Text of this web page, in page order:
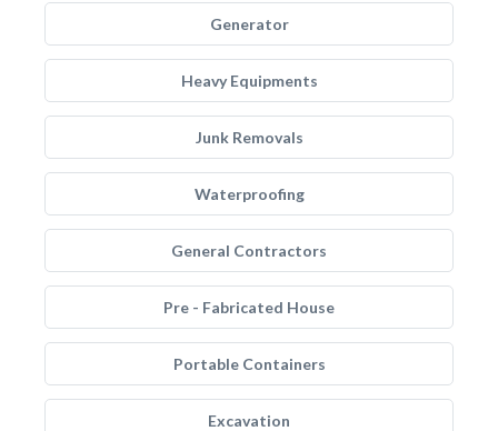
Generator
Heavy Equipments
Junk Removals
Waterproofing
General Contractors
Pre - Fabricated House
Portable Containers
Excavation